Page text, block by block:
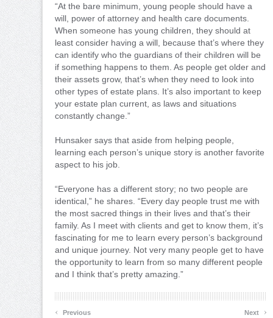
“At the bare minimum, young people should have a
will, power of attorney and health care documents.
When someone has young children, they should at
least consider having a will, because that’s where they
can identify who the guardians of their children will be
if something happens to them. As people get older and
their assets grow, that’s when they need to look into
other types of estate plans. It’s also important to keep
your estate plan current, as laws and situations
constantly change.”
Hunsaker says that aside from helping people,
learning each person’s unique story is another favorite
aspect to his job.
“Everyone has a different story; no two people are
identical,” he shares. “Every day people trust me with
the most sacred things in their lives and that’s their
family. As I meet with clients and get to know them, it’s
fascinating for me to learn every person’s background
and unique journey. Not very many people get to have
the opportunity to learn from so many different people
and I think that’s pretty amazing.”
‹ Previous Next ›